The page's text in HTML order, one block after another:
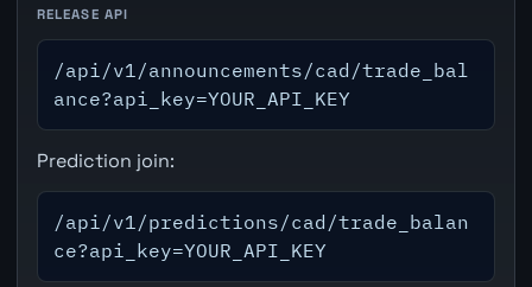
RELEASE API
/api/v1/announcements/cad/trade_bal
ance?api_key=YOUR_API_KEY
Prediction join:
/api/v1/predictions/cad/trade_balan
ce?api_key=YOUR_API_KEY